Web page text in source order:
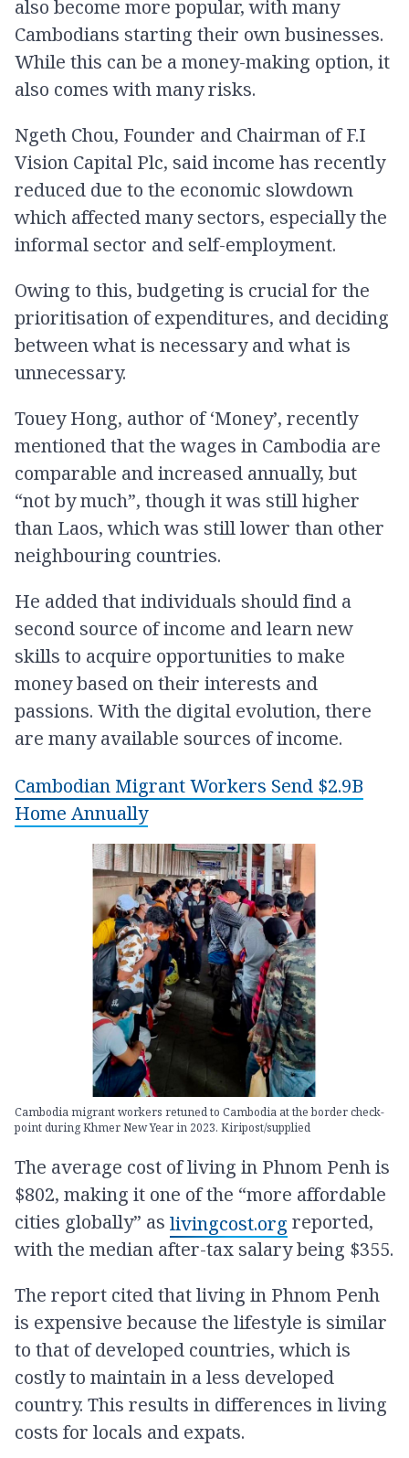
also become more popular, with many
Cambodians starting their own businesses.
While this can be a money-making option, it
also comes with many risks.
Ngeth Chou, Founder and Chairman of F.I
Vision Capital Plc, said income has recently
reduced due to the economic slowdown
which affected many sectors, especially the
informal sector and self-employment.
Owing to this, budgeting is crucial for the
prioritisation of expenditures, and deciding
between what is necessary and what is
unnecessary.
Touey Hong, author of ‘Money’, recently
mentioned that the wages in Cambodia are
comparable and increased annually, but
“not by much”, though it was still higher
than Laos, which was still lower than other
neighbouring countries.
He added that individuals should find a
second source of income and learn new
skills to acquire opportunities to make
money based on their interests and
passions. With the digital evolution, there
are many available sources of income.
Cambodian Migrant Workers Send $2.9B
Home Annually
Cambodia migrant workers retuned to Cambodia at the border check-
point during Khmer New Year in 2023. Kiripost/supplied
The average cost of living in Phnom Penh is
$802, making it one of the “more affordable
cities globally” as livingcost.org reported,
with the median after-tax salary being $355.
The report cited that living in Phnom Penh
is expensive because the lifestyle is similar
to that of developed countries, which is
costly to maintain in a less developed
country. This results in differences in living
costs for locals and expats.